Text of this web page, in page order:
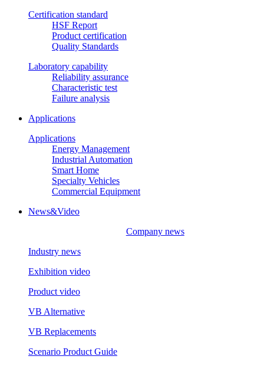
Certification standard
HSF Report
Product certification
Quality Standards
Laboratory capability
Reliability assurance
Characteristic test
Failure analysis
Applications
Applications
Energy Management
Industrial Automation
Smart Home
Specialty Vehicles
Commercial Equipment
News&Video
Company news
Industry news
Exhibition video
Product video
VB Alternative
VB Replacements
Scenario Product Guide